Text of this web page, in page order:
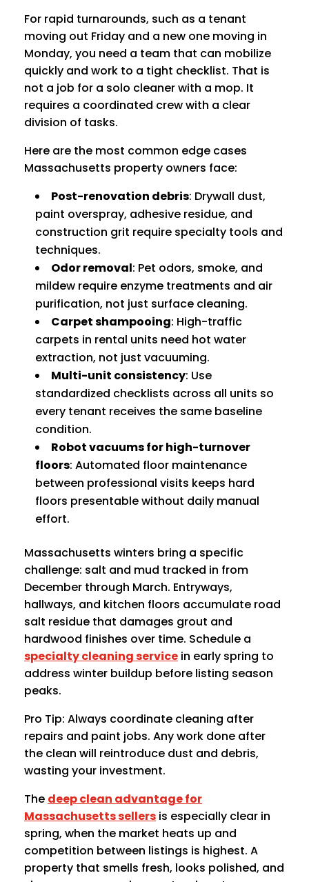
For rapid turnarounds, such as a tenant
moving out Friday and a new one moving in
Monday, you need a team that can mobilize
quickly and work to a tight checklist. That is
not a job for a solo cleaner with a mop. It
requires a coordinated crew with a clear
division of tasks.
Here are the most common edge cases
Massachusetts property owners face:
Post-renovation debris: Drywall dust,
paint overspray, adhesive residue, and
construction grit require specialty tools and
techniques.
Odor removal: Pet odors, smoke, and
mildew require enzyme treatments and air
purification, not just surface cleaning.
Carpet shampooing: High-traffic
carpets in rental units need hot water
extraction, not just vacuuming.
Multi-unit consistency: Use
standardized checklists across all units so
every tenant receives the same baseline
condition.
Robot vacuums for high-turnover
floors: Automated floor maintenance
between professional visits keeps hard
floors presentable without daily manual
effort.
Massachusetts winters bring a specific
challenge: salt and mud tracked in from
December through March. Entryways,
hallways, and kitchen floors accumulate road
salt residue that damages grout and
hardwood finishes over time. Schedule a
specialty cleaning service in early spring to
address winter buildup before listing season
peaks.
Pro Tip: Always coordinate cleaning after
repairs and paint jobs. Any work done after
the clean will reintroduce dust and debris,
wasting your investment.
The deep clean advantage for
Massachusetts sellers is especially clear in
spring, when the market heats up and
competition between listings is highest. A
property that smells fresh, looks polished, and